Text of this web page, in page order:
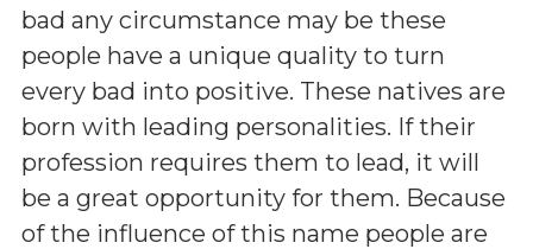
bad any circumstance may be these
people have a unique quality to turn
every bad into positive. These natives are
born with leading personalities. If their
profession requires them to lead, it will
be a great opportunity for them. Because
of the influence of this name people are